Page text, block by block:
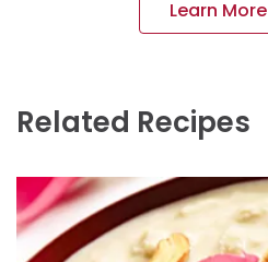
Learn More
Related Recipes